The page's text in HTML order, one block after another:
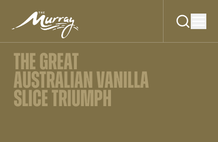
THE GREAT
AUSTRALIAN VANILLA
SLICE TRIUMPH